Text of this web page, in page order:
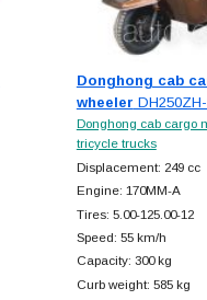
Donghong cab
wheeler
Donghong cab cargo
tricycle trucks
Displacement: 249 cc
Engine: 170MM-A
Tires: 5.00-125.00-12
Speed: 55 km/h
Capacity: 300 kg
Curb weight: 585 kg